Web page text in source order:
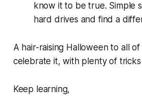
know it to be true. Simple
hard drives and find a
A hair-raising Halloween to all
celebrate it, with plenty of
Keep learning,